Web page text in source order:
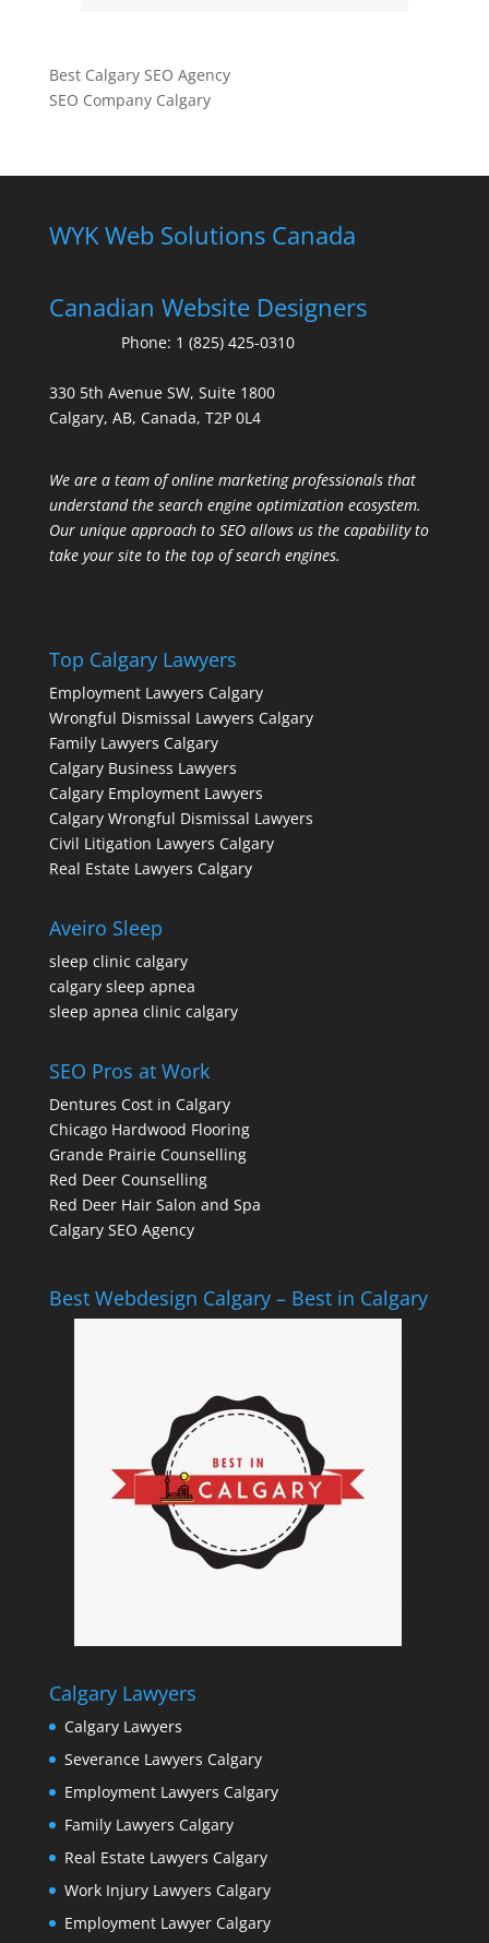
Best Calgary SEO Agency
SEO Company Calgary
WYK Web Solutions Canada
Canadian Website Designers
Phone: 1 (825) 425-0310
330 5th Avenue SW, Suite 1800
Calgary, AB, Canada, T2P 0L4
We are a team of online marketing professionals that
understand the search engine optimization ecosystem.
Our unique approach to SEO allows us the capability to
take your site to the top of search engines.
Top Calgary Lawyers
Employment Lawyers Calgary
Wrongful Dismissal Lawyers Calgary
Family Lawyers Calgary
Calgary Business Lawyers
Calgary Employment Lawyers
Calgary Wrongful Dismissal Lawyers
Civil Litigation Lawyers Calgary
Real Estate Lawyers Calgary
Aveiro Sleep
sleep clinic calgary
calgary sleep apnea
sleep apnea clinic calgary
SEO Pros at Work
Dentures Cost in Calgary
Chicago Hardwood Flooring
Grande Prairie Counselling
Red Deer Counselling
Red Deer Hair Salon and Spa
Calgary SEO Agency
Best Webdesign Calgary – Best in Calgary
Calgary Lawyers
Calgary Lawyers
Severance Lawyers Calgary
Employment Lawyers Calgary
Family Lawyers Calgary
Real Estate Lawyers Calgary
Work Injury Lawyers Calgary
Employment Lawyer Calgary